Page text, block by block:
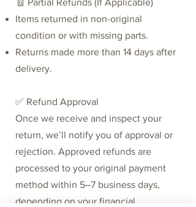
🧾 Partial Refunds (If Applicable)
Items returned in non-original
condition or with missing parts.
Returns made more than 14 days after
delivery.
✅ Refund Approval
Once we receive and inspect your
return, we’ll notify you of approval or
rejection. Approved refunds are
processed to your original payment
method within 5–7 business days,
depending on your financial